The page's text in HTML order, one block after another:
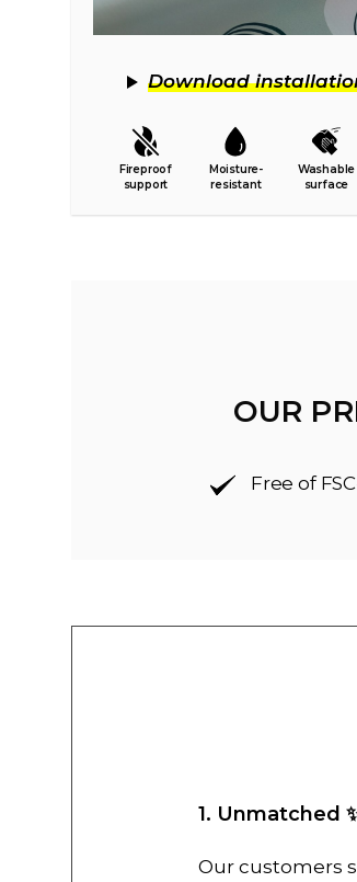
Download
Fireproof
support
Moisture-
resistant
Washable
surface
OUR
Free of
1. Unmatched
Our customers